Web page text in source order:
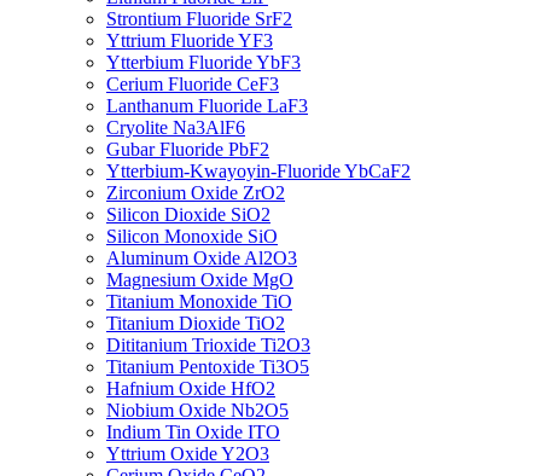
Strontium Fluoride SrF2
Yttrium Fluoride YF3
Ytterbium Fluoride YbF3
Cerium Fluoride CeF3
Lanthanum Fluoride LaF3
Cryolite Na3AlF6
Gubar Fluoride PbF2
Ytterbium-Kwayoyin-Fluoride YbCaF2
Zirconium Oxide ZrO2
Silicon Dioxide SiO2
Silicon Monoxide SiO
Aluminum Oxide Al2O3
Magnesium Oxide MgO
Titanium Monoxide TiO
Titanium Dioxide TiO2
Dititanium Trioxide Ti2O3
Titanium Pentoxide Ti3O5
Hafnium Oxide HfO2
Niobium Oxide Nb2O5
Indium Tin Oxide ITO
Yttrium Oxide Y2O3